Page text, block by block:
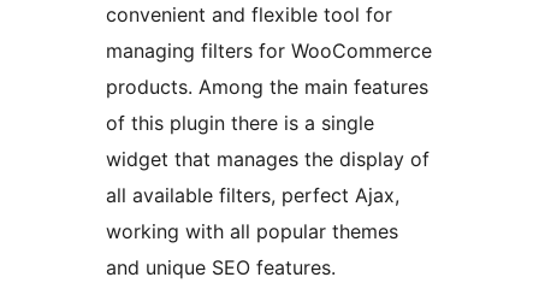
convenient and flexible tool for
managing filters for WooCommerce
products. Among the main features
of this plugin there is a single
widget that manages the display of
all available filters, perfect Ajax,
working with all popular themes
and unique SEO features.